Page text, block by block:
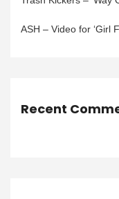
ASH – Video for ‘Girl
Recent